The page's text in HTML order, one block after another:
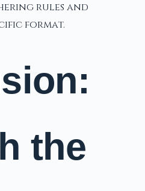
rules and
format.
the